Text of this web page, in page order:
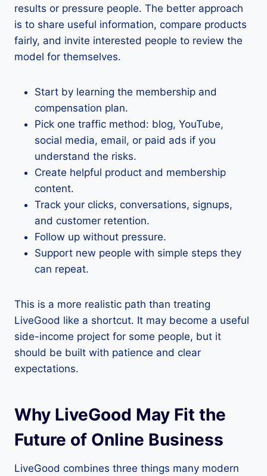
results or pressure people. The better approach
is to share useful information, compare products
fairly, and invite interested people to review the
model for themselves.
Start by learning the membership and
compensation plan.
Pick one traffic method: blog, YouTube,
social media, email, or paid ads if you
understand the risks.
Create helpful product and membership
content.
Track your clicks, conversations, signups,
and customer retention.
Follow up without pressure.
Support new people with simple steps they
can repeat.
This is a more realistic path than treating
LiveGood like a shortcut. It may become a useful
side-income project for some people, but it
should be built with patience and clear
expectations.
Why LiveGood May Fit the
Future of Online Business
LiveGood combines three things many modern